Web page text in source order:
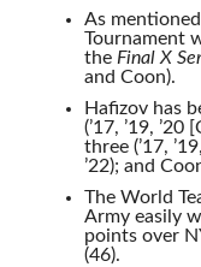
As
Tournament
the Final X
and Coon).
Hafizov has
(’17, ’19,
three (’17,
’22); and
The World
Army easily
points over
(46).